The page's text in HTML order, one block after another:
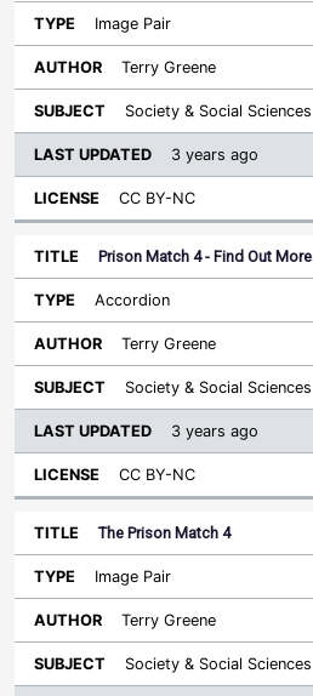
Image Pair
Terry Greene
Society & Social Sciences
3 years ago
CC BY-NC
Prison Match 4 - Find Out More
Accordion
Terry Greene
Society & Social Sciences
3 years ago
CC BY-NC
The Prison Match 4
Image Pair
Terry Greene
Society & Social Sciences